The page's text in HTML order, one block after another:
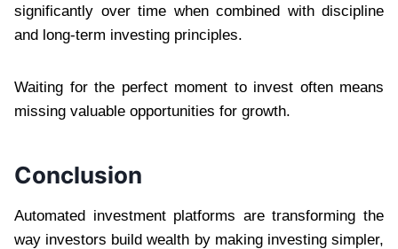
significantly over time when combined with discipline
and long-term investing principles.
Waiting for the perfect moment to invest often means
missing valuable opportunities for growth.
Conclusion
Automated investment platforms are transforming the
way investors build wealth by making investing simpler,